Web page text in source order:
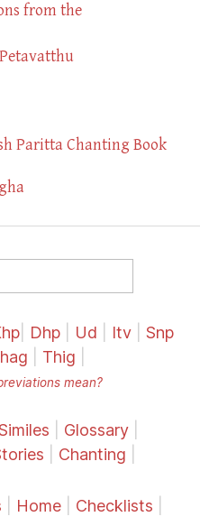
from the
Paritta Chanting Book
| Dhp| Ud Itv| Snp
Thig
mean?
Glossary|
Chanting
Home| Checklists